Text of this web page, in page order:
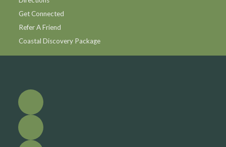
Get Connected
Refer A Friend
Coastal Discovery Package